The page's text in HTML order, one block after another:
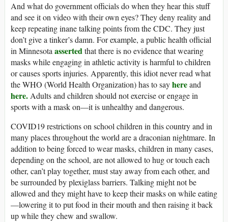
And what do government officials do when they hear this stuff
and see it on video with their own eyes? They deny reality and
keep repeating inane talking points from the CDC. They just
don’t give a tinker’s damn. For example, a public health official
in Minnesotaassertedthat there is no evidence that wearing
masks while engaging in athletic activity is harmful to children
or causes sports injuries. Apparently, this idiot never read what
the WHO (World Health Organization) has to sayhereand
here.Adults and children should not exercise or engage in
sports with a mask on—it is unhealthy and dangerous.
COVID19 restrictions on school children in this country and in
many places throughout the world are a draconian nightmare. In
addition to being forced to wear masks, children in many cases,
depending on the school, are not allowed to hug or touch each
other, can’t play together, must stay away from each other, and
be surrounded by plexiglass barriers. Talking might not be
allowed and they might have to keep their masks on while eating
—lowering it to put food in their mouth and then raising it back
up while they chew and swallow.